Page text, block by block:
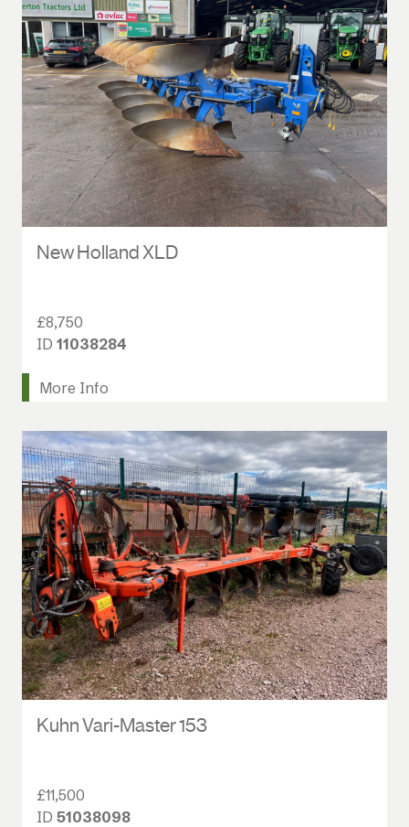
New Holland XLD
£8,750
ID 11038284
More Info
Kuhn Vari-Master 153
£11,500
ID 51038098